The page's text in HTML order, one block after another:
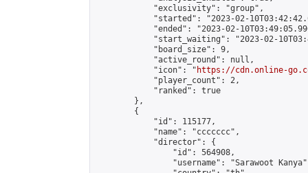
            "exclusivity": "group",
"started": "2023-02-
"ended": "2023-02-
"start_waiting": "2023-02-
            "board_size": 9,
            "active_round": null,
            "icon": "
https://cdn.online-
            "player_count": 2,
            "ranked": true
        },
        {
            "id": 115177,
            "name": "ccccccc",
            "director": {
                "id": 564908,
"username": "Sarawoot